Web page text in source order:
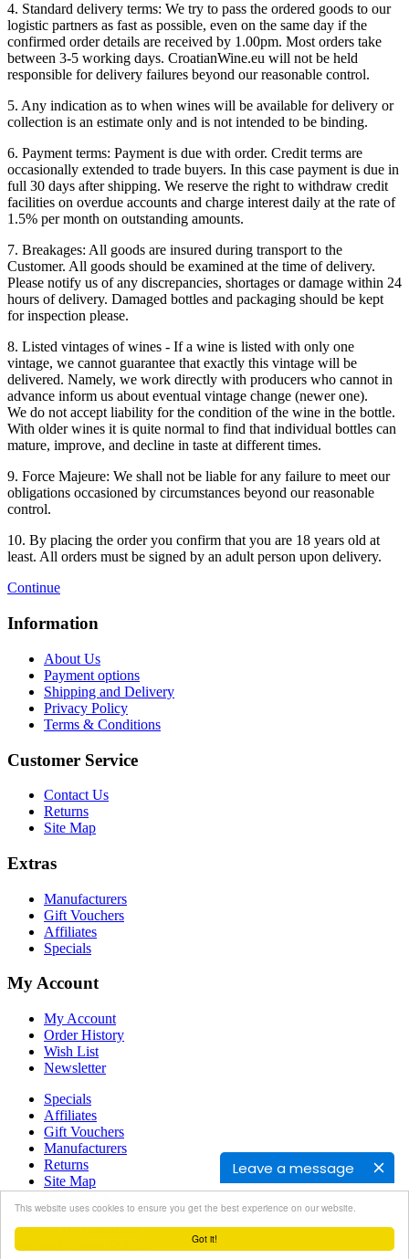
Got it!
This website uses cookies to ensure you get the best experience on our website.
Leave a message
4. Standard delivery terms: We try to pass the ordered goods to our
logistic partners as fast as possible, even on the same day if the
confirmed order details are received by 1.00pm. Most orders take
between 3-5 working days. CroatianWine.eu will not be held
responsible for delivery failures beyond our reasonable control.
5. Any indication as to when wines will be available for delivery or
collection is an estimate only and is not intended to be binding.
6. Payment terms: Payment is due with order. Credit terms are
occasionally extended to trade buyers. In this case payment is due in
full 30 days after shipping. We reserve the right to withdraw credit
facilities on overdue accounts and charge interest daily at the rate of
1.5% per month on outstanding amounts.
7. Breakages: All goods are insured during transport to the
Customer. All goods should be examined at the time of delivery.
Please notify us of any discrepancies, shortages or damage within 24
hours of delivery. Damaged bottles and packaging should be kept
for inspection please.
8. Listed vintages of wines - If a wine is listed with only one
vintage, we cannot guarantee that exactly this vintage will be
delivered. Namely, we work directly with producers who cannot in
advance inform us about eventual vintage change (newer one).
We do not accept liability for the condition of the wine in the bottle.
With older wines it is quite normal to find that individual bottles can
mature, improve, and decline in taste at different times.
9. Force Majeure: We shall not be liable for any failure to meet our
obligations occasioned by circumstances beyond our reasonable
control.
10. By placing the order you confirm that you are 18 years old at
least. All orders must be signed by an adult person upon delivery.
Continue
Information
About Us
Payment options
Shipping and Delivery
Privacy Policy
Terms & Conditions
Customer Service
Contact Us
Returns
Site Map
Extras
Manufacturers
Gift Vouchers
Affiliates
Specials
My Account
My Account
Order History
Wish List
Newsletter
Specials
Affiliates
Gift Vouchers
Manufacturers
Returns
Site Map
Powered ByOpenCart
CroatianWine.eu © 2026